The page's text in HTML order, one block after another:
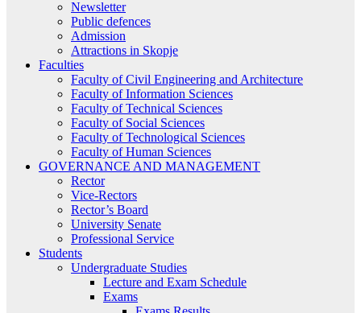
Newsletter
Public defences
Admission
Attractions in Skopje
Faculties
Faculty of Civil Engineering and Architecture
Faculty of Information Sciences
Faculty of Technical Sciences
Faculty of Social Sciences
Faculty of Technological Sciences
Faculty of Human Sciences
GOVERNANCE AND MANAGEMENT
Rector
Vice-Rectors
Rector’s Board
University Senate
Professional Service
Students
Undergraduate Studies
Lecture and Exam Schedule
Exams